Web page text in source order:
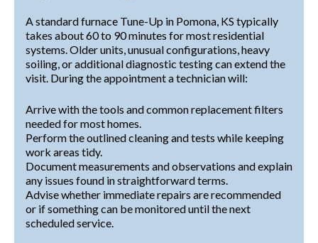
A standard furnace Tune-Up in Pomona, KS typically
takes about 60 to 90 minutes for most residential
systems. Older units, unusual configurations, heavy
soiling, or additional diagnostic testing can extend the
visit. During the appointment a technician will:
Arrive with the tools and common replacement filters
needed for most homes.
Perform the outlined cleaning and tests while keeping
work areas tidy.
Document measurements and observations and explain
any issues found in straightforward terms.
Advise whether immediate repairs are recommended
or if something can be monitored until the next
scheduled service.